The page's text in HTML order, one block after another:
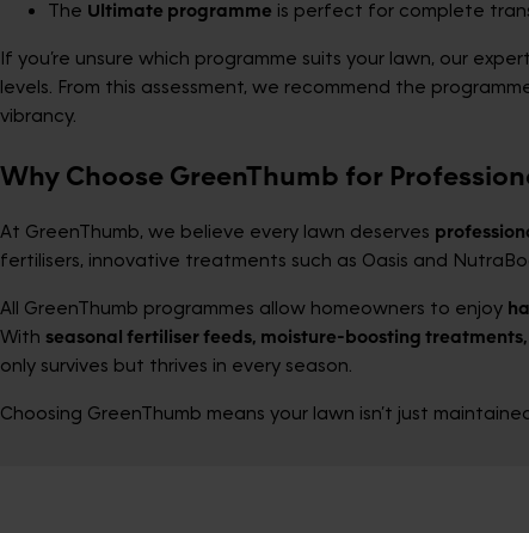
The Ultimate programme is perfect for complete
If you’re unsure which programme suits your lawn, our
levels. From this assessment, we recommend the
vibrancy.
Why Choose GreenThumb for
At GreenThumb, we believe every lawn deserves
fertilisers, innovative treatments such as Oasis and
All GreenThumb programmes allow homeowners to enjoy
With seasonal fertiliser feeds, moisture-boosting
only survives but thrives in every season.
Choosing GreenThumb means your lawn isn’t just